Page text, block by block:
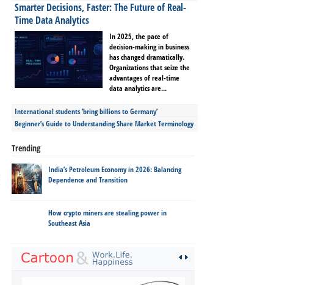
Smarter Decisions, Faster: The Future of Real-
Time Data Analytics
In 2025, the pace of
decision-making in business
has changed dramatically.
Organizations that seize the
advantages of real-time
data analytics are...
International students ‘bring billions to Germany’
Beginner’s Guide to Understanding Share Market Terminology
Trending
India’s Petroleum Economy in 2026: Balancing
Dependence and Transition
How crypto miners are stealing power in
Southeast Asia